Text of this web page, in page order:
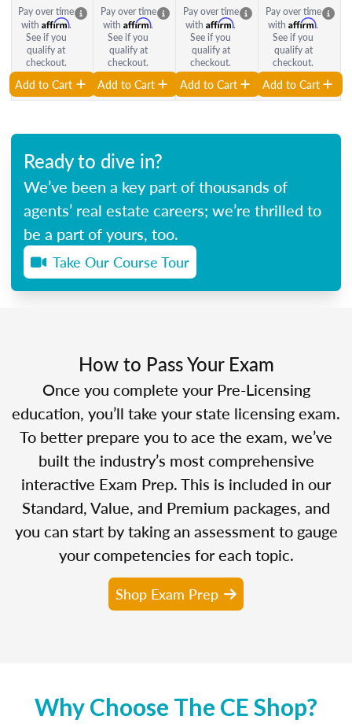
Pay over time
with Affirm.
See if you
qualify at
checkout.
Add to Cart
Pay over time
with Affirm.
See if you
qualify at
checkout.
Add to Cart
Pay over time
with Affirm.
See if you
qualify at
checkout.
Add to Cart
Pay over time
with Affirm.
See if you
qualify at
checkout.
Add to Cart
Ready to dive in?
We’ve been a key part of thousands of
agents’ real estate careers; we’re thrilled to
be a part of yours, too.
Take Our Course Tour
How to Pass Your Exam
Once you complete your Pre-Licensing
education, you’ll take your state licensing exam.
To better prepare you to ace the exam, we’ve
built the industry’s most comprehensive
interactive Exam Prep. This is included in our
Standard, Value, and Premium packages, and
you can start by taking an assessment to gauge
your competencies for each topic.
Shop Exam Prep
Why Choose The CE Shop?